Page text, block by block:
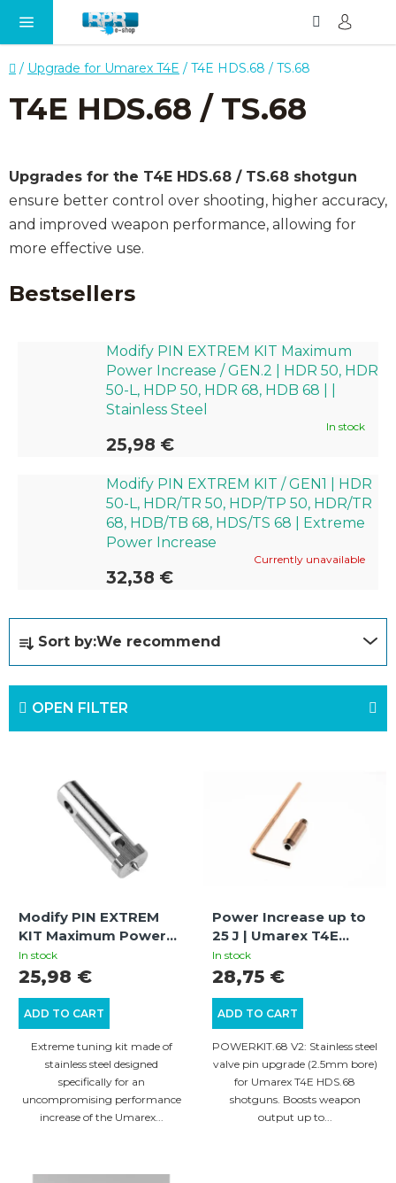
Home
/ Upgrade for Umarex T4E / T4E HDS.68 / TS.68
T4E HDS.68 / TS.68
Upgrades for the T4E HDS.68 / TS.68 shotgun
ensure better control over shooting, higher accuracy,
and improved weapon performance, allowing for
more effective use.
Bestsellers
Modify PIN EXTREM KIT Maximum
Power Increase / GEN.2 | HDR 50, HDR
50-L, HDP 50, HDR 68, HDB 68 | |
Stainless Steel
In stock
25,98 €
Modify PIN EXTREM KIT / GEN1 | HDR
50-L, HDR/TR 50, HDP/TP 50, HDR/TR
68, HDB/TB 68, HDS/TS 68 | Extreme
Power Increase
Currently unavailable
32,38 €
o
d
n
g
Sort by:We recommend
OPEN FILTER
p
o
Modify PIN EXTREM
KIT Maximum Power
Increase / GEN.2 | HDR
50, HDR 50-L, HDP 50,
HDR 68, HDB 68 | |
Stainless Steel
In stock
ADD TO CART
25,98 €
Extreme tuning kit made of
stainless steel designed
specifically for an
uncompromising performance
increase of the Umarex...
Power Increase up to
25 J | Umarex T4E
HDS.68 Shotgun |
POWERKIT.68 V2
In stock
ADD TO CART
28,75 €
POWERKIT.68 V2: Stainless steel
valve pin upgrade (2.5mm bore)
for Umarex T4E HDS.68
shotguns. Boosts weapon
output up to...